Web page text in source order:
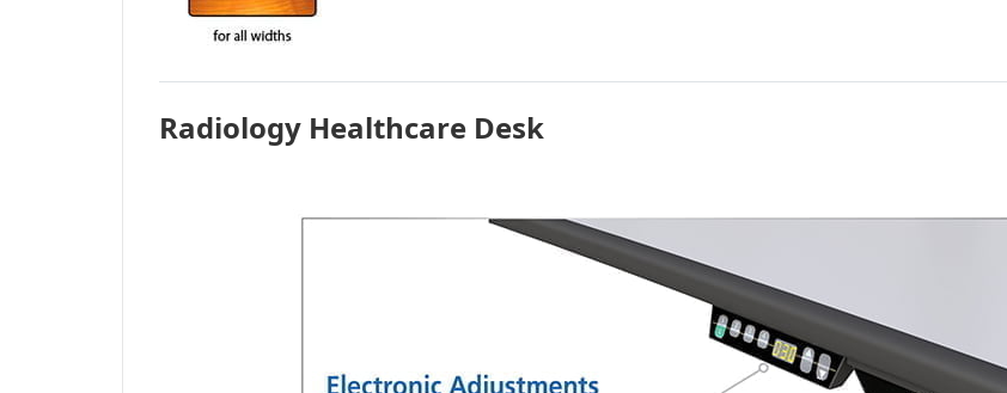
Radiology Healthcare Desk